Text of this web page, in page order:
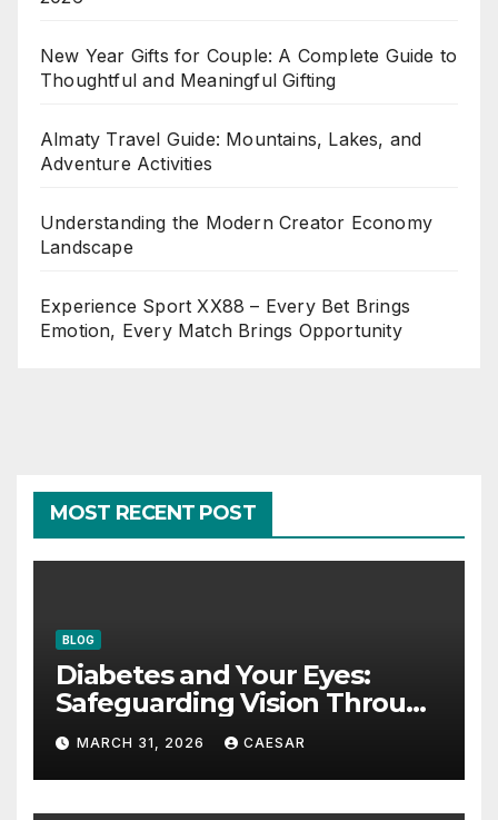
New Year Gifts for Couple: A Complete Guide to
Thoughtful and Meaningful Gifting
Almaty Travel Guide: Mountains, Lakes, and
Adventure Activities
Understanding the Modern Creator Economy
Landscape
Experience Sport XX88 – Every Bet Brings
Emotion, Every Match Brings Opportunity
MOST RECENT POST
BLOG
Diabetes and Your Eyes:
Safeguarding Vision Through
Smart Management
MARCH 31, 2026 CAESAR